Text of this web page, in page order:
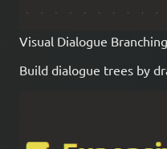
Visual Dialogue Branching
Build dialogue trees by